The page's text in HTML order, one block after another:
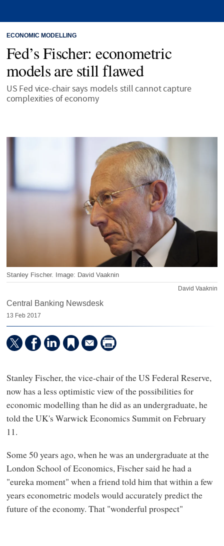
ECONOMIC MODELLING
Fed’s Fischer: econometric
models are still flawed
US Fed vice-chair says models still cannot capture
complexities of economy
Stanley Fischer. Image: David Vaaknin
David Vaaknin
Central Banking Newsdesk
13 Feb 2017
Stanley Fischer, the vice-chair of the US Federal Reserve,
now has a less optimistic view of the possibilities for
economic modelling than he did as an undergraduate, he
told the UK's Warwick Economics Summit on February
11.
Some 50 years ago, when he was an undergraduate at the
London School of Economics, Fischer said he had a
"eureka moment" when a friend told him that within a few
years econometric models would accurately predict the
future of the economy. That "wonderful prospect"